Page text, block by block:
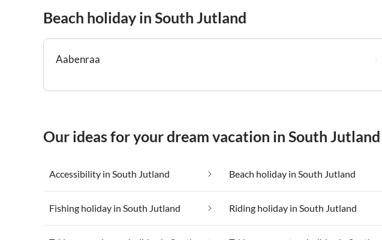
Beach holiday in South Jutland
Aabenraa
Our ideas for your dream vacation in South Jutland
Accessibility in South Jutland Beach holiday in South Jutland
Fishing holiday in South Jutland Riding holiday in South Jutland